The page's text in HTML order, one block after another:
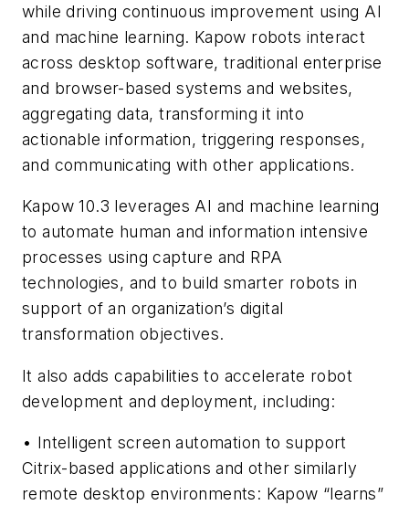
while driving continuous improvement using AI
and machine learning. Kapow robots interact
across desktop software, traditional enterprise
and browser-based systems and websites,
aggregating data, transforming it into
actionable information, triggering responses,
and communicating with other applications.
Kapow 10.3 leverages AI and machine learning
to automate human and information intensive
processes using capture and RPA
technologies, and to build smarter robots in
support of an organization’s digital
transformation objectives.
It also adds capabilities to accelerate robot
development and deployment, including:
• Intelligent screen automation to support
Citrix-based applications and other similarly
remote desktop environments: Kapow “learns”